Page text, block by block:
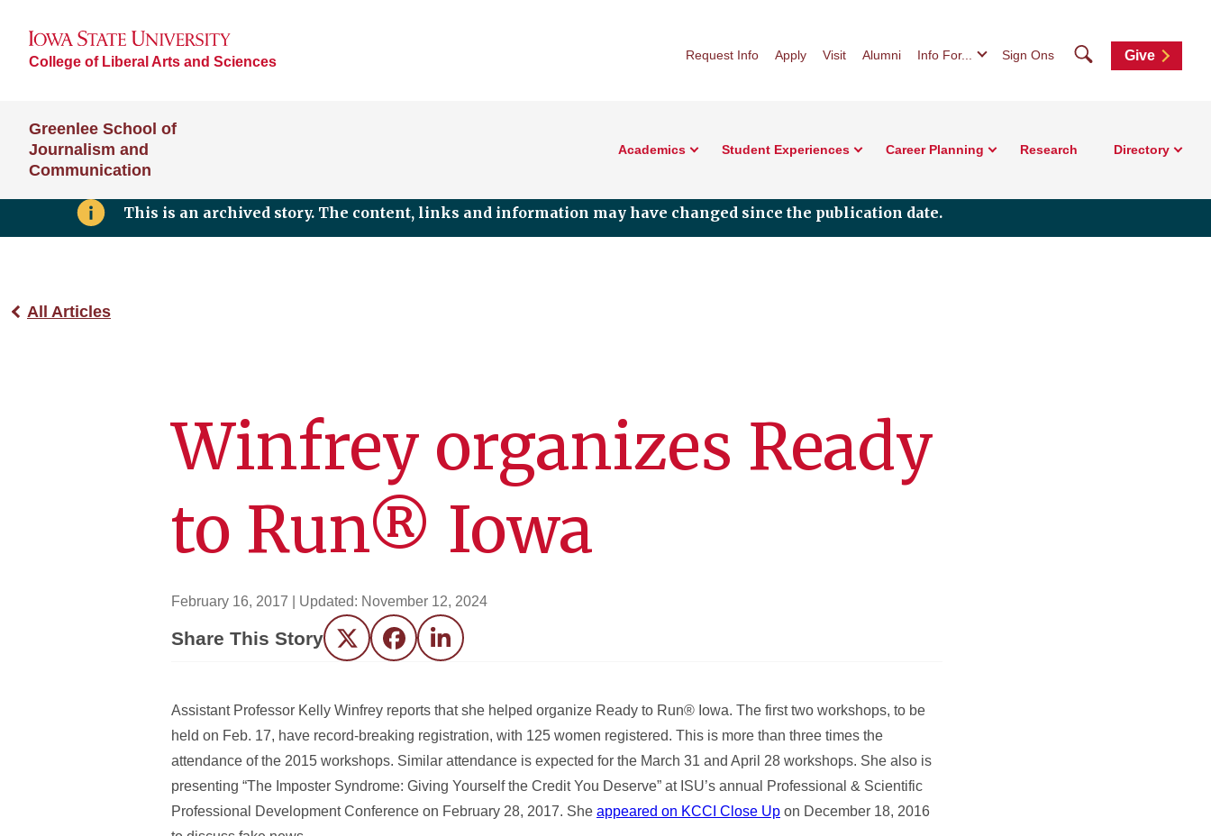
College of Liberal Arts and Sciences Request Info Apply Visit Alumni Info For... Sign Ons SearchGive
Greenlee School of
Journalism and
Communication
Academics Student Experiences Career Planning Research Directory
This is an archived story. The content, links and information may have changed since the publication date.
All Articles
Winfrey organizes Ready
to Run® Iowa
February 16, 2017 | Updated: November 12, 2024
Share This Story Twitter FacebookLinkedIn
Assistant Professor Kelly Winfrey reports that she helped organize Ready to Run® Iowa. The first two workshops, to be
held on Feb. 17, have record-breaking registration, with 125 women registered. This is more than three times the
attendance of the 2015 workshops. Similar attendance is expected for the March 31 and April 28 workshops. She also is
presenting “The Imposter Syndrome: Giving Yourself the Credit You Deserve” at ISU’s annual Professional & Scientific
Professional Development Conference on February 28, 2017. She appeared on KCCI Close Up on December 18, 2016